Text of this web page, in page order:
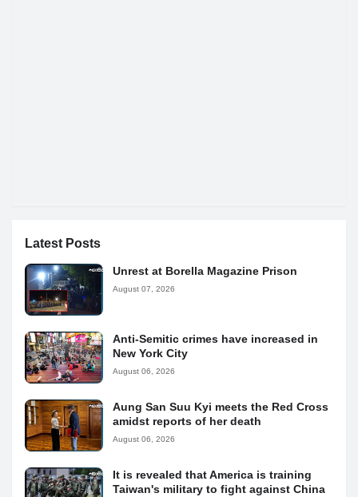
Latest Posts
Unrest at Borella Magazine Prison
August 07, 2026
Anti-Semitic crimes have increased in
New York City
August 06, 2026
Aung San Suu Kyi meets the Red Cross
amidst reports of her death
August 06, 2026
It is revealed that America is training
Taiwan's military to fight against China